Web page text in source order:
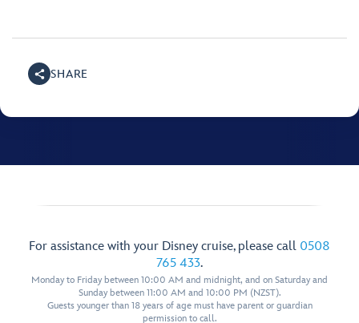
SHARE
For assistance with your Disney cruise, please call 0508
765 433.
Monday to Friday between 10:00 AM and midnight, and on Saturday and
Sunday between 11:00 AM and 10:00 PM (NZST).
Guests younger than 18 years of age must have parent or guardian
permission to call.